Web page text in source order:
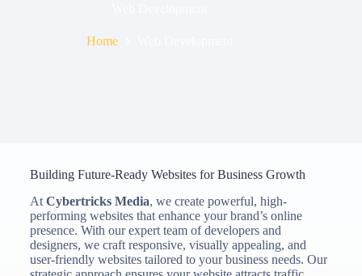
Home
Building Future-Ready Websites for Business Growth
At Cybertricks Media, we create powerful, high-
performing websites that enhance your brand’s online
presence. With our expert team of developers and
designers, we craft responsive, visually appealing, and
user-friendly websites tailored to your business needs. Our